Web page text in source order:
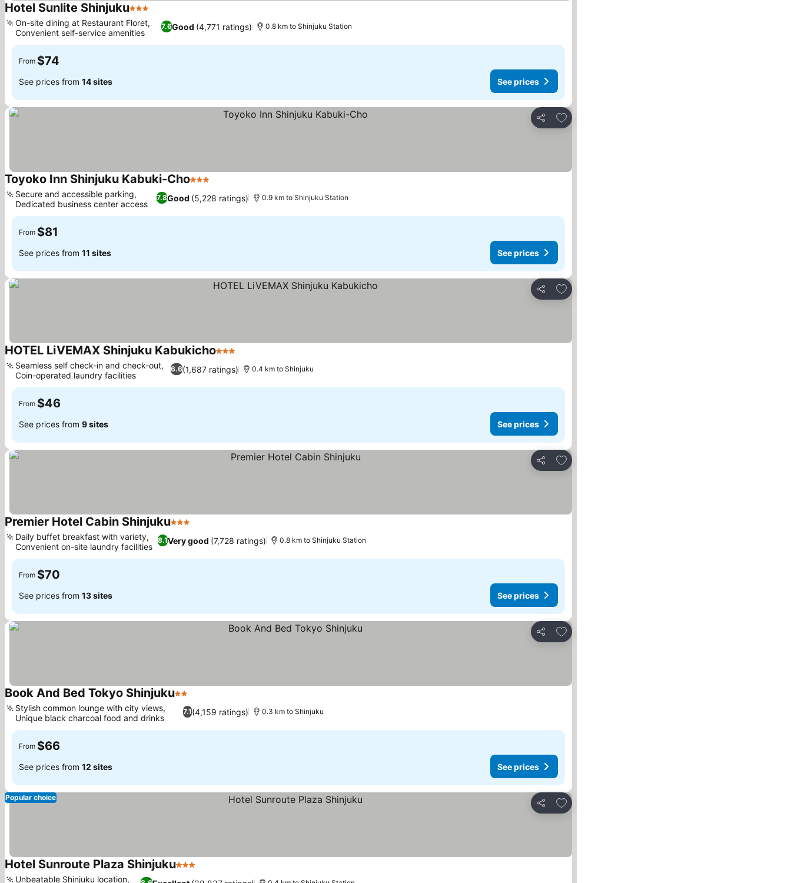
Hotel Sunlite Shinjuku3 Stars
7.6Good (4,771 ratings)
On-site dining at Restaurant Floret,
Convenient self-service amenities
0.8 km to Shinjuku Station
From $74
See prices from 14 sites See prices
Share
Add to favorites
Toyoko Inn Shinjuku Kabuki-Cho3 Stars
7.8Good (5,228 ratings)
Secure and accessible parking,
Dedicated business center access
0.9 km to Shinjuku Station
From $81
See prices from 11 sites See prices
Share
Add to favorites
HOTEL LiVEMAX Shinjuku Kabukicho3 Stars
6.6(1,687 ratings)
Seamless self check-in and check-out,
Coin-operated laundry facilities
0.4 km to Shinjuku
From $46
See prices from 9 sites See prices
Share
Add to favorites
Premier Hotel Cabin Shinjuku3 Stars
8.1Very good (7,728 ratings)
Daily buffet breakfast with variety,
Convenient on-site laundry facilities
0.8 km to Shinjuku Station
From $70
See prices from 13 sites See prices
Share
Add to favorites
Book And Bed Tokyo Shinjuku2 Stars
7.1(4,159 ratings)
Stylish common lounge with city views,
Unique black charcoal food and drinks
0.3 km to Shinjuku
From $66
See prices from 12 sites See prices
Share
Add to favorites
Popular choice
Hotel Sunroute Plaza Shinjuku3 Stars
Unbeatable Shinjuku location,